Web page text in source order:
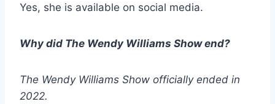
Yes, she is available on social media.
Why did The Wendy Williams Showend?
The Wendy Williams Show officially ended in
2022.